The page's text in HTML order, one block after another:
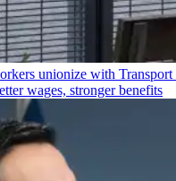
unionize with Transport
wages, stronger benefits